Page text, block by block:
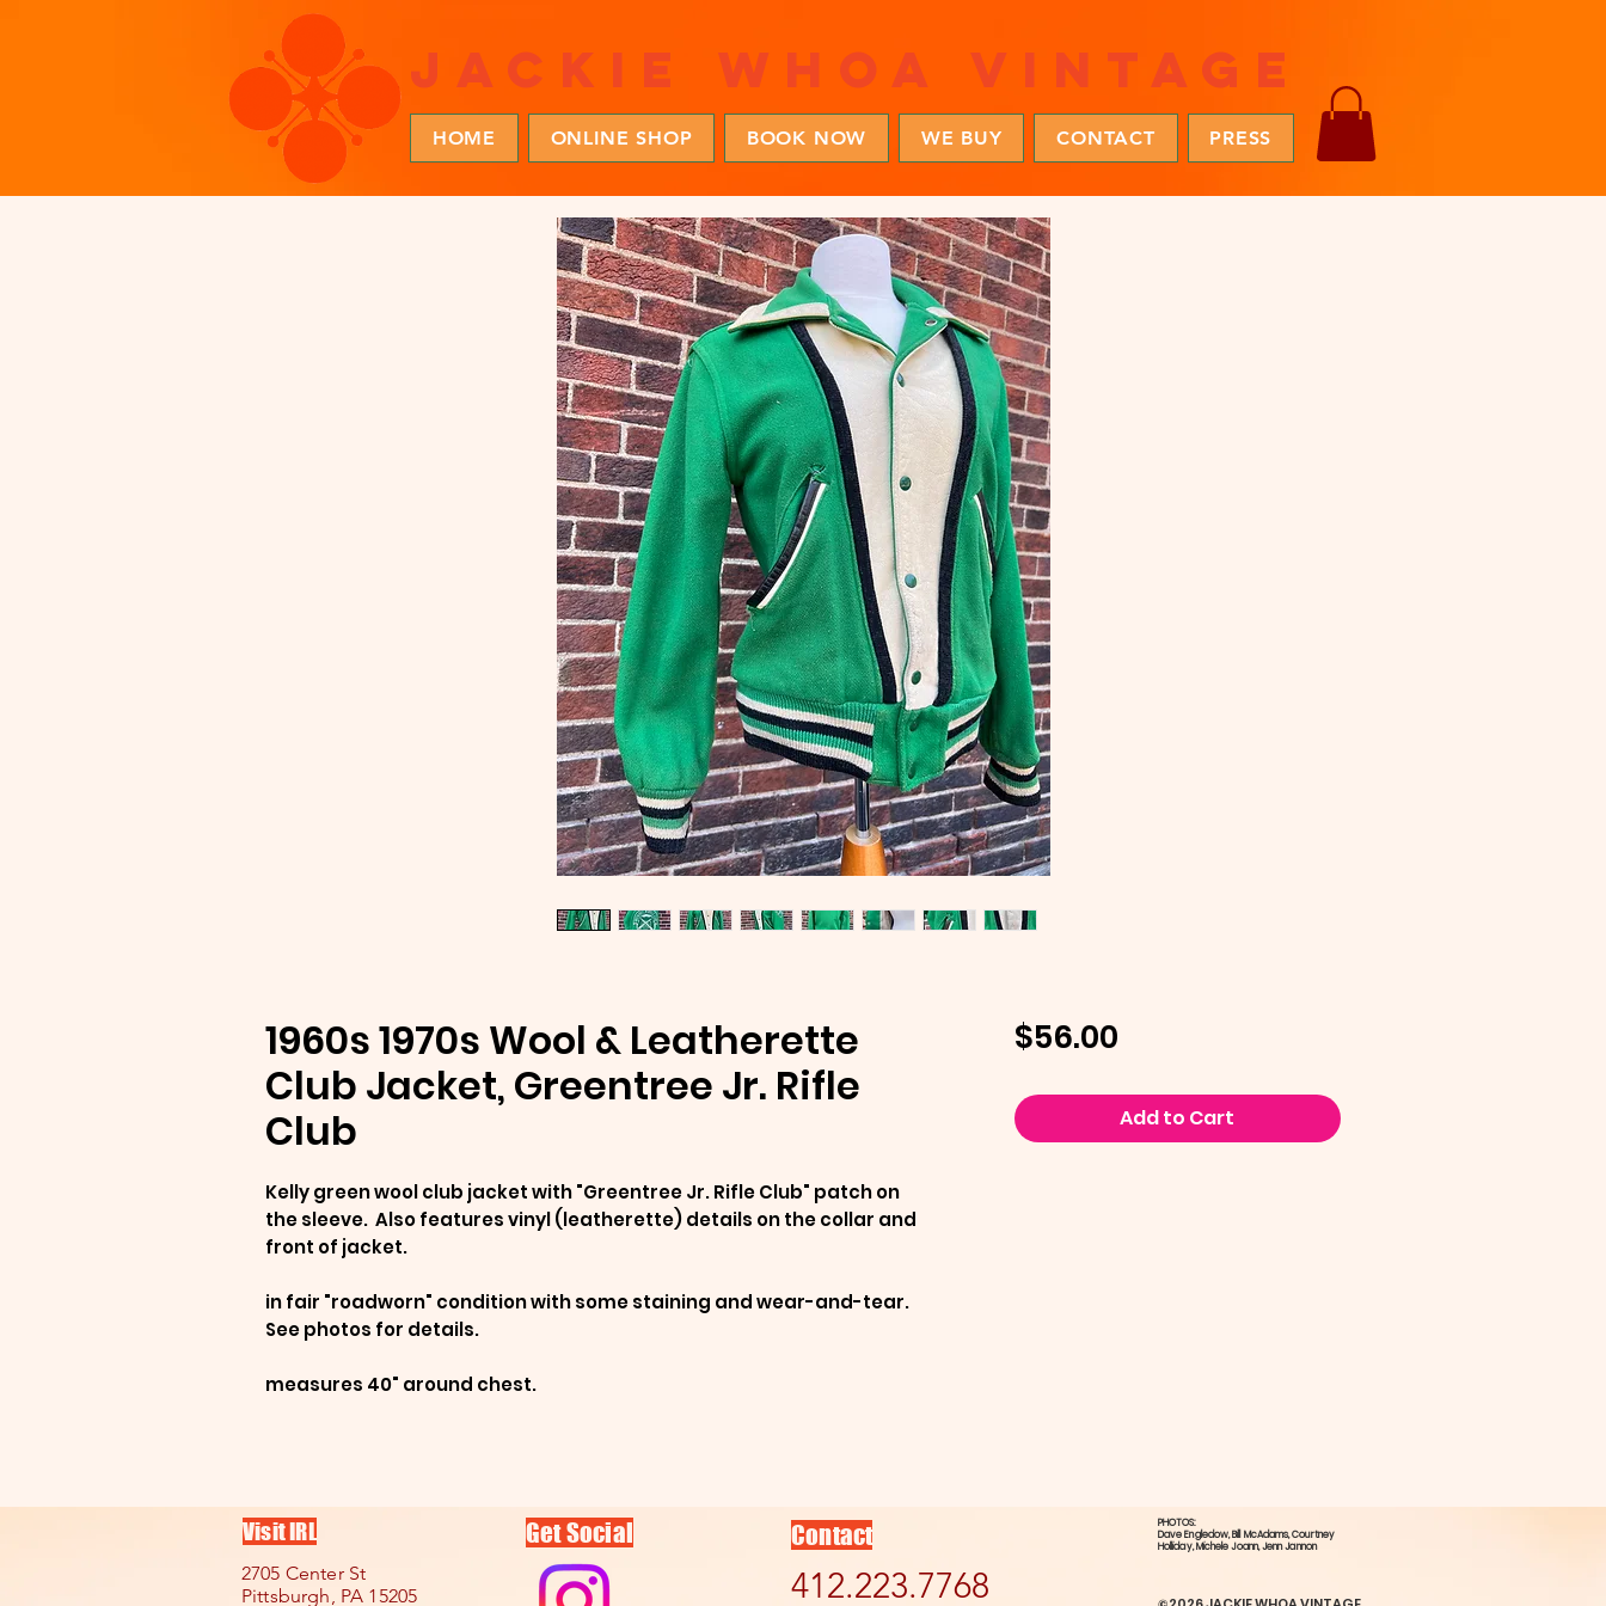
jackie whoa vintage
HOME ONLINE SHOP BOOK NOW WE BUY CONTACT PRESS
1960s 1970s Wool & Leatherette
Club Jacket, Greentree Jr. Rifle
Club
Kelly green wool club jacket with "Greentree Jr. Rifle Club" patch on
the sleeve. Also features vinyl (leatherette) details on the collar and
front of jacket.
in fair "roadworn" condition with some staining and wear-and-tear.
See photos for details.
measures 40" around chest.
$56.00Price
Add to Cart
Visit IRL Get Social
2705 Center St
Pittsburgh, PA 15205
Contact
412.223.7768
PHOTOS:
Dave Engledow​, Bill McAdams, ​Courtney
Holliday, ​Michele Joann, Jenn Jannon